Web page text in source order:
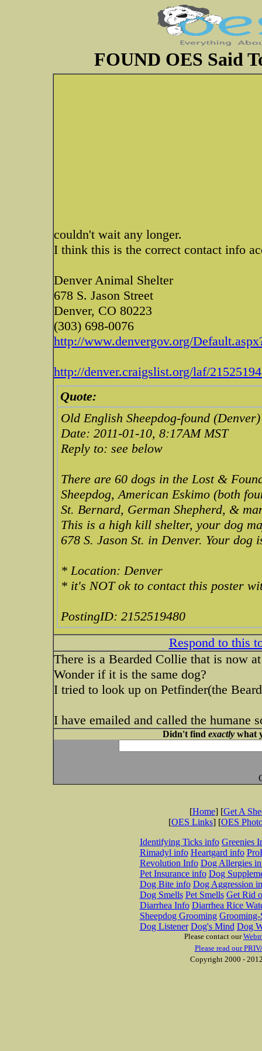
FOUND OES Said
couldn't wait any longer.
I think this is the correct contact info
Denver Animal Shelter
678 S. Jason Street
Denver, CO 80223
(303) 698-0076
http://www.denvergov.org/
http://denver.craigslist.org/laf/
Quote:
Old English Sheepdog-found (Denver)
Date: 2011-01-10, 8:17AM MST
Reply to: see below
There are 60 dogs in the Lost &
Sheepdog, American Eskimo (both
St. Bernard, German Shepherd, &
This is a high kill shelter, your dog
678 S. Jason St. in Denver. Your dog
* Location: Denver
* it's NOT ok to contact this poster
PostingID: 2152519480
Respond to this
There is a Bearded Collie that is now
Wonder if it is the same dog?
I tried to look up on Petfinder(the
I have emailed and called the humane
Didn't find exactlywhat
[Home] [Get A
[OES Links] [OES
Identifying Ticks info Greenies
Rimadyl info Heartgard info
Revolution Info Dog Allergies
Pet Insurance info Dog
Dog Bite info Dog Aggression
Dog Smells Pet Smells Get Rid
Diarrhea Info Diarrhea Rice
Sheepdog Grooming Grooming-
Dog Listener Dog's Mind Dog
Please contact our
Please read our
Copyright 2000 -